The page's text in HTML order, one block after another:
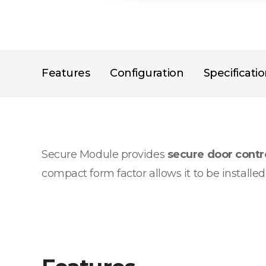
Features Configuration
Secure Module provides secure door
compact form factor allows it to be